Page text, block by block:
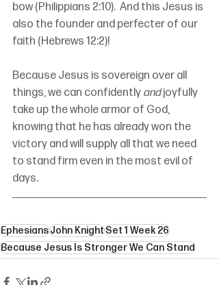
bow (Philippians 2:10).  And this Jesus is
also the founder and perfecter of our
faith (Hebrews 12:2)!
Because Jesus is sovereign over all
things, we can confidently and joyfully
take up the whole armor of God,
knowing that he has already won the
victory and will supply all that we need
to stand firm even in the most evil of
days.
EphesiansJohn KnightSet 1 Week 26
Because Jesus Is Stronger We Can Stand